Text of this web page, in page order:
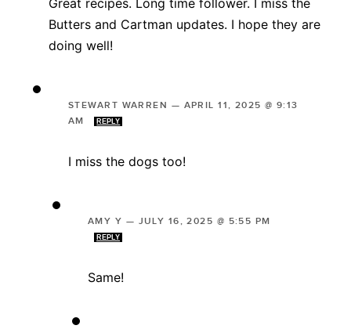
Great recipes. Long time follower. I miss the
Butters and Cartman updates. I hope they are
doing well!
STEWART WARREN — APRIL 11, 2025 @ 9:13
AM
REPLY
I miss the dogs too!
AMY Y — JULY 16, 2025 @ 5:55 PM
REPLY
Same!